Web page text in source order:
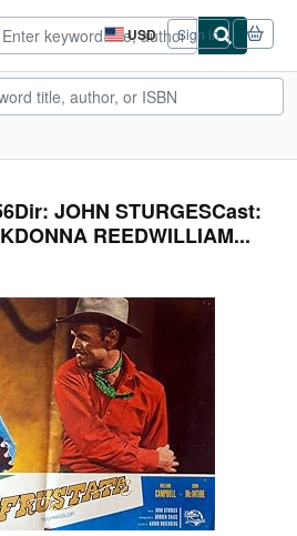
USD
Site
shopping
preferences
Sign in
JOHN STURGESCast:
REEDWILLIAM...